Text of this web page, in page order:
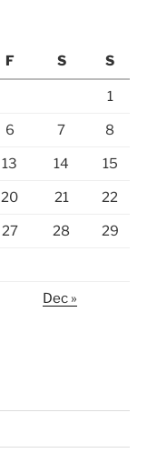
F S S
1
6 7 8
13 14 15
20 21 22
27 28 29
Dec »